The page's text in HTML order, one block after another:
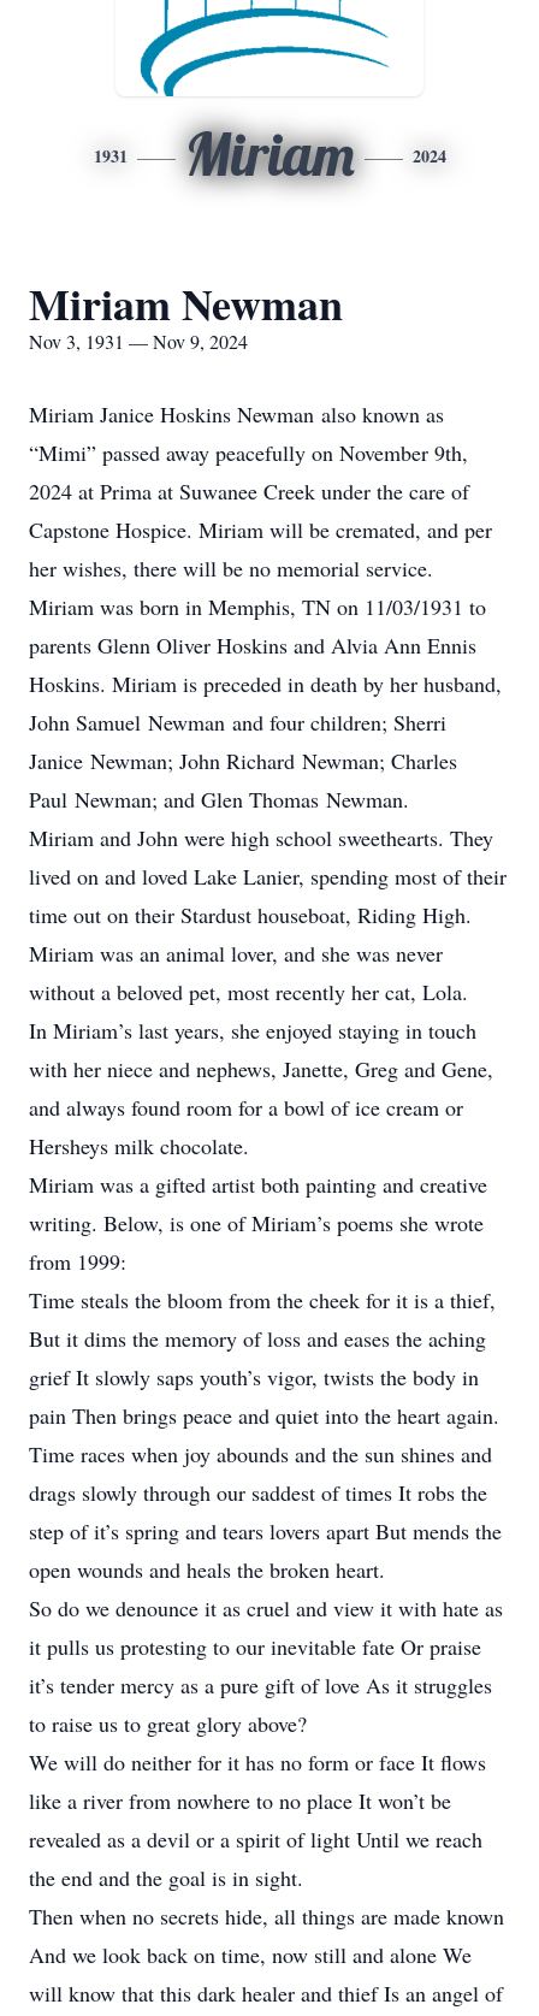
1931 Miriam 2024
Miriam Newman
Nov 3, 1931 — Nov 9, 2024
Miriam Janice Hoskins Newman also known as
“Mimi” passed away peacefully on November 9th,
2024 at Prima at Suwanee Creek under the care of
Capstone Hospice. Miriam will be cremated, and per
her wishes, there will be no memorial service.
Miriam was born in Memphis, TN on 11/03/1931 to
parents Glenn Oliver Hoskins and Alvia Ann Ennis
Hoskins. Miriam is preceded in death by her husband,
John Samuel Newman and four children; Sherri
Janice Newman; John Richard Newman; Charles
Paul Newman; and Glen Thomas Newman.
Miriam and John were high school sweethearts. They
lived on and loved Lake Lanier, spending most of their
time out on their Stardust houseboat, Riding High.
Miriam was an animal lover, and she was never
without a beloved pet, most recently her cat, Lola.
In Miriam’s last years, she enjoyed staying in touch
with her niece and nephews, Janette, Greg and Gene,
and always found room for a bowl of ice cream or
Hersheys milk chocolate.
Miriam was a gifted artist both painting and creative
writing. Below, is one of Miriam’s poems she wrote
from 1999:
Time steals the bloom from the cheek for it is a thief,
But it dims the memory of loss and eases the aching
grief It slowly saps youth’s vigor, twists the body in
pain Then brings peace and quiet into the heart again.
Time races when joy abounds and the sun shines and
drags slowly through our saddest of times It robs the
step of it’s spring and tears lovers apart But mends the
open wounds and heals the broken heart.
So do we denounce it as cruel and view it with hate as
it pulls us protesting to our inevitable fate Or praise
it’s tender mercy as a pure gift of love As it struggles
to raise us to great glory above?
We will do neither for it has no form or face It flows
like a river from nowhere to no place It won’t be
revealed as a devil or a spirit of light Until we reach
the end and the goal is in sight.
Then when no secrets hide, all things are made known
And we look back on time, now still and alone We
will know that this dark healer and thief Is an angel of